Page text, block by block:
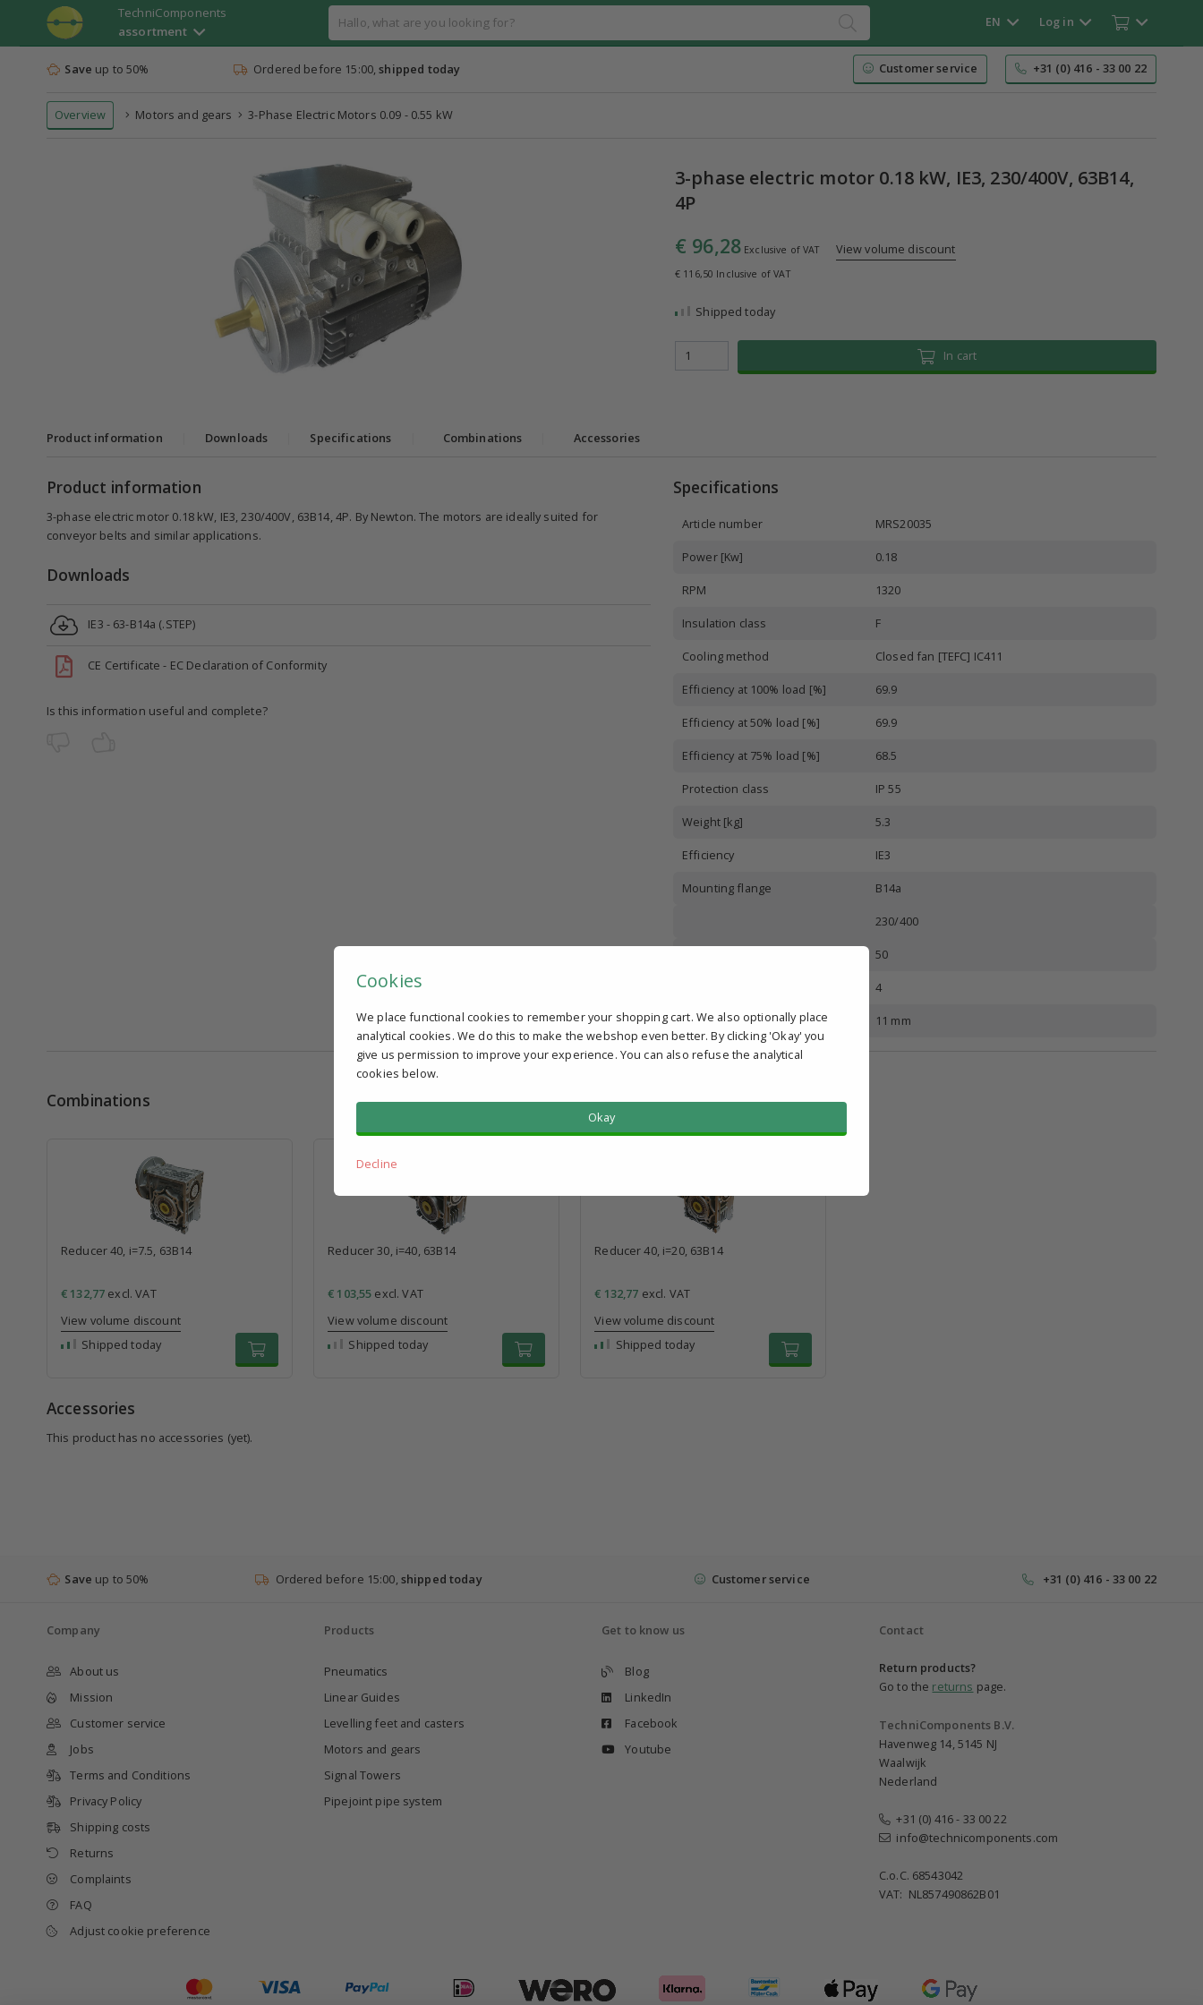
TechniComponents
assortment
EN Log in
Save up to 50% Ordered before 15:00,shipped today Customer service +31 (0) 416 - 33 00 22
Overview Motors and gears 3-Phase Electric Motors 0.09 - 0.55 kW
3-phase electric motor 0.18 kW, IE3, 230/400V, 63B14,
4P
€ 96,28 Exclusive of VAT View volume discount
€ 116,50 Inclusive of VAT
Shipped today
In cart
Product information Downloads Specifications Combinations Accessories
Product information
3-phase electric motor 0.18 kW, IE3, 230/400V, 63B14, 4P. By Newton. The motors are ideally suited for
conveyor belts and similar applications.
Downloads
IE3 - 63-B14a (.STEP)
CE Certificate - EC Declaration of Conformity
Is this information useful and complete?
Specifications
Article number MRS20035
Power [Kw] 0.18
RPM 1320
Insulation class F
Cooling method Closed fan [TEFC] IC411
Efficiency at 100% load [%] 69.9
Efficiency at 50% load [%] 69.9
Efficiency at 75% load [%] 68.5
Protection class IP 55
Weight [kg] 5.3
Efficiency IE3
Mounting flange B14a
230/400
50
4
Shaft diameter 11 mm
Combinations
Reducer 40, i=7.5, 63B14
€ 132,77 excl. VAT
View volume discount
Shipped today
Reducer 30, i=40, 63B14
€ 103,55 excl. VAT
View volume discount
Shipped today
Reducer 40, i=20, 63B14
€ 132,77 excl. VAT
View volume discount
Shipped today
Accessories
This product has no accessories (yet).
Save up to 50% Ordered before 15:00, shipped today Customer service +31 (0) 416 - 33 00 22
Company
About us
Mission
Customer service
Jobs
Terms and Conditions
Privacy Policy
Shipping costs
Returns
Complaints
FAQ
Adjust cookie preference
Products
Pneumatics
Linear Guides
Levelling feet and casters
Motors and gears
Signal Towers
Pipejoint pipe system
Get to know us
Blog
LinkedIn
Facebook
Youtube
Contact
Return products?
Go to the returns page.
TechniComponents B.V.
Havenweg 14, 5145 NJ
Waalwijk
Nederland
+31 (0) 416 - 33 00 22
info@technicomponents.com
C.o.C. 68543042
VAT: NL857490862B01
Cookies
We place functional cookies to remember your shopping cart. We also optionally place
analytical cookies. We do this to make the webshop even better. By clicking 'Okay' you
give us permission to improve your experience. You can also refuse the analytical
cookies below.
Okay
Decline